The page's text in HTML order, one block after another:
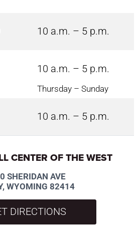
10 a.m. – 5 p.m.
10 a.m. – 5 p.m.
Thursday – Sunday
10 a.m. – 5 p.m.
CENTER OF THE WEST
SHERIDAN AVE
WYOMING 82414
DIRECTIONS